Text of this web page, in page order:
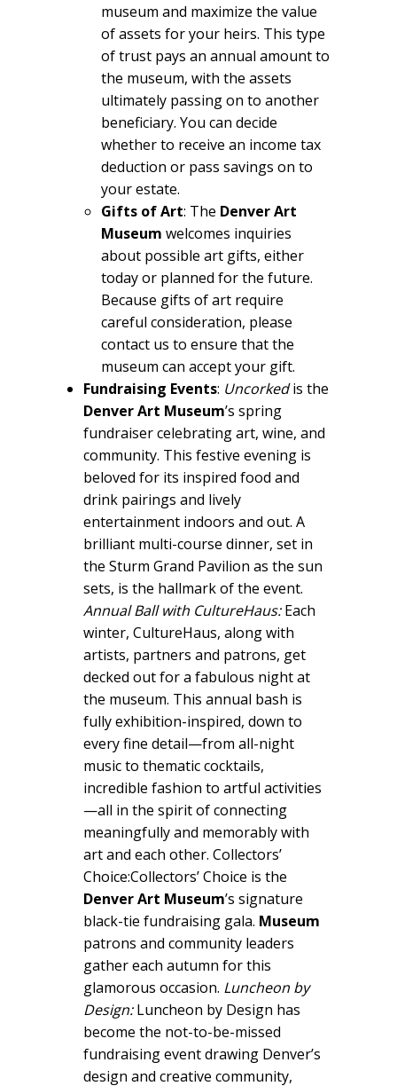
museum and maximize the value
of assets for your heirs. This type
of trust pays an annual amount to
the museum, with the assets
ultimately passing on to another
beneficiary. You can decide
whether to receive an income tax
deduction or pass savings on to
your estate.
Gifts of Art: The Denver Art
Museum welcomes inquiries
about possible art gifts, either
today or planned for the future.
Because gifts of art require
careful consideration, please
contact us to ensure that the
museum can accept your gift.
Fundraising Events: Uncorkedis the
Denver Art Museum’s spring
fundraiser celebrating art, wine, and
community. This festive evening is
beloved for its inspired food and
drink pairings and lively
entertainment indoors and out. A
brilliant multi-course dinner, set in
the Sturm Grand Pavilion as the sun
sets, is the hallmark of the event.
Annual Ball with CultureHaus:Each
winter, CultureHaus, along with
artists, partners and patrons, get
decked out for a fabulous night at
the museum. This annual bash is
fully exhibition-inspired, down to
every fine detail—from all-night
music to thematic cocktails,
incredible fashion to artful activities
—all in the spirit of connecting
meaningfully and memorably with
art and each other. Collectors’
Choice:Collectors’ Choice is the
Denver Art Museum’s signature
black-tie fundraising gala. Museum
patrons and community leaders
gather each autumn for this
glamorous occasion. Luncheon by
Design:Luncheon by Design has
become the not-to-be-missed
fundraising event drawing Denver’s
design and creative community,